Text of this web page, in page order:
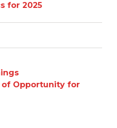
for 2025
of Opportunity for